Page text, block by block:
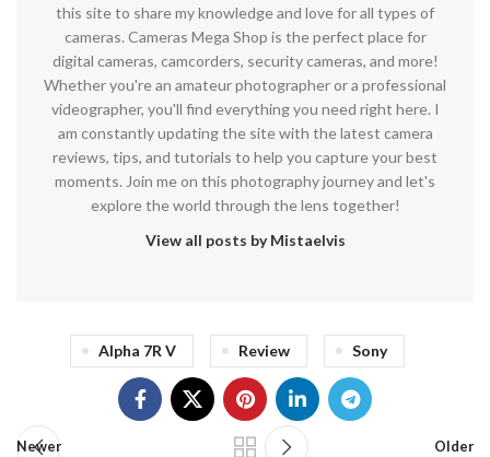
this site to share my knowledge and love for all types of
cameras. Cameras Mega Shop is the perfect place for
digital cameras, camcorders, security cameras, and more!
Whether you're an amateur photographer or a professional
videographer, you'll find everything you need right here. I
am constantly updating the site with the latest camera
reviews, tips, and tutorials to help you capture your best
moments. Join me on this photography journey and let's
explore the world through the lens together!
View all posts by Mistaelvis
Alpha 7R V Review Sony
Newer Older